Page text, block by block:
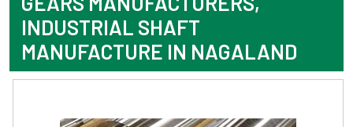
INDUSTRIAL SHAFT
MANUFACTURE IN NAGALAND